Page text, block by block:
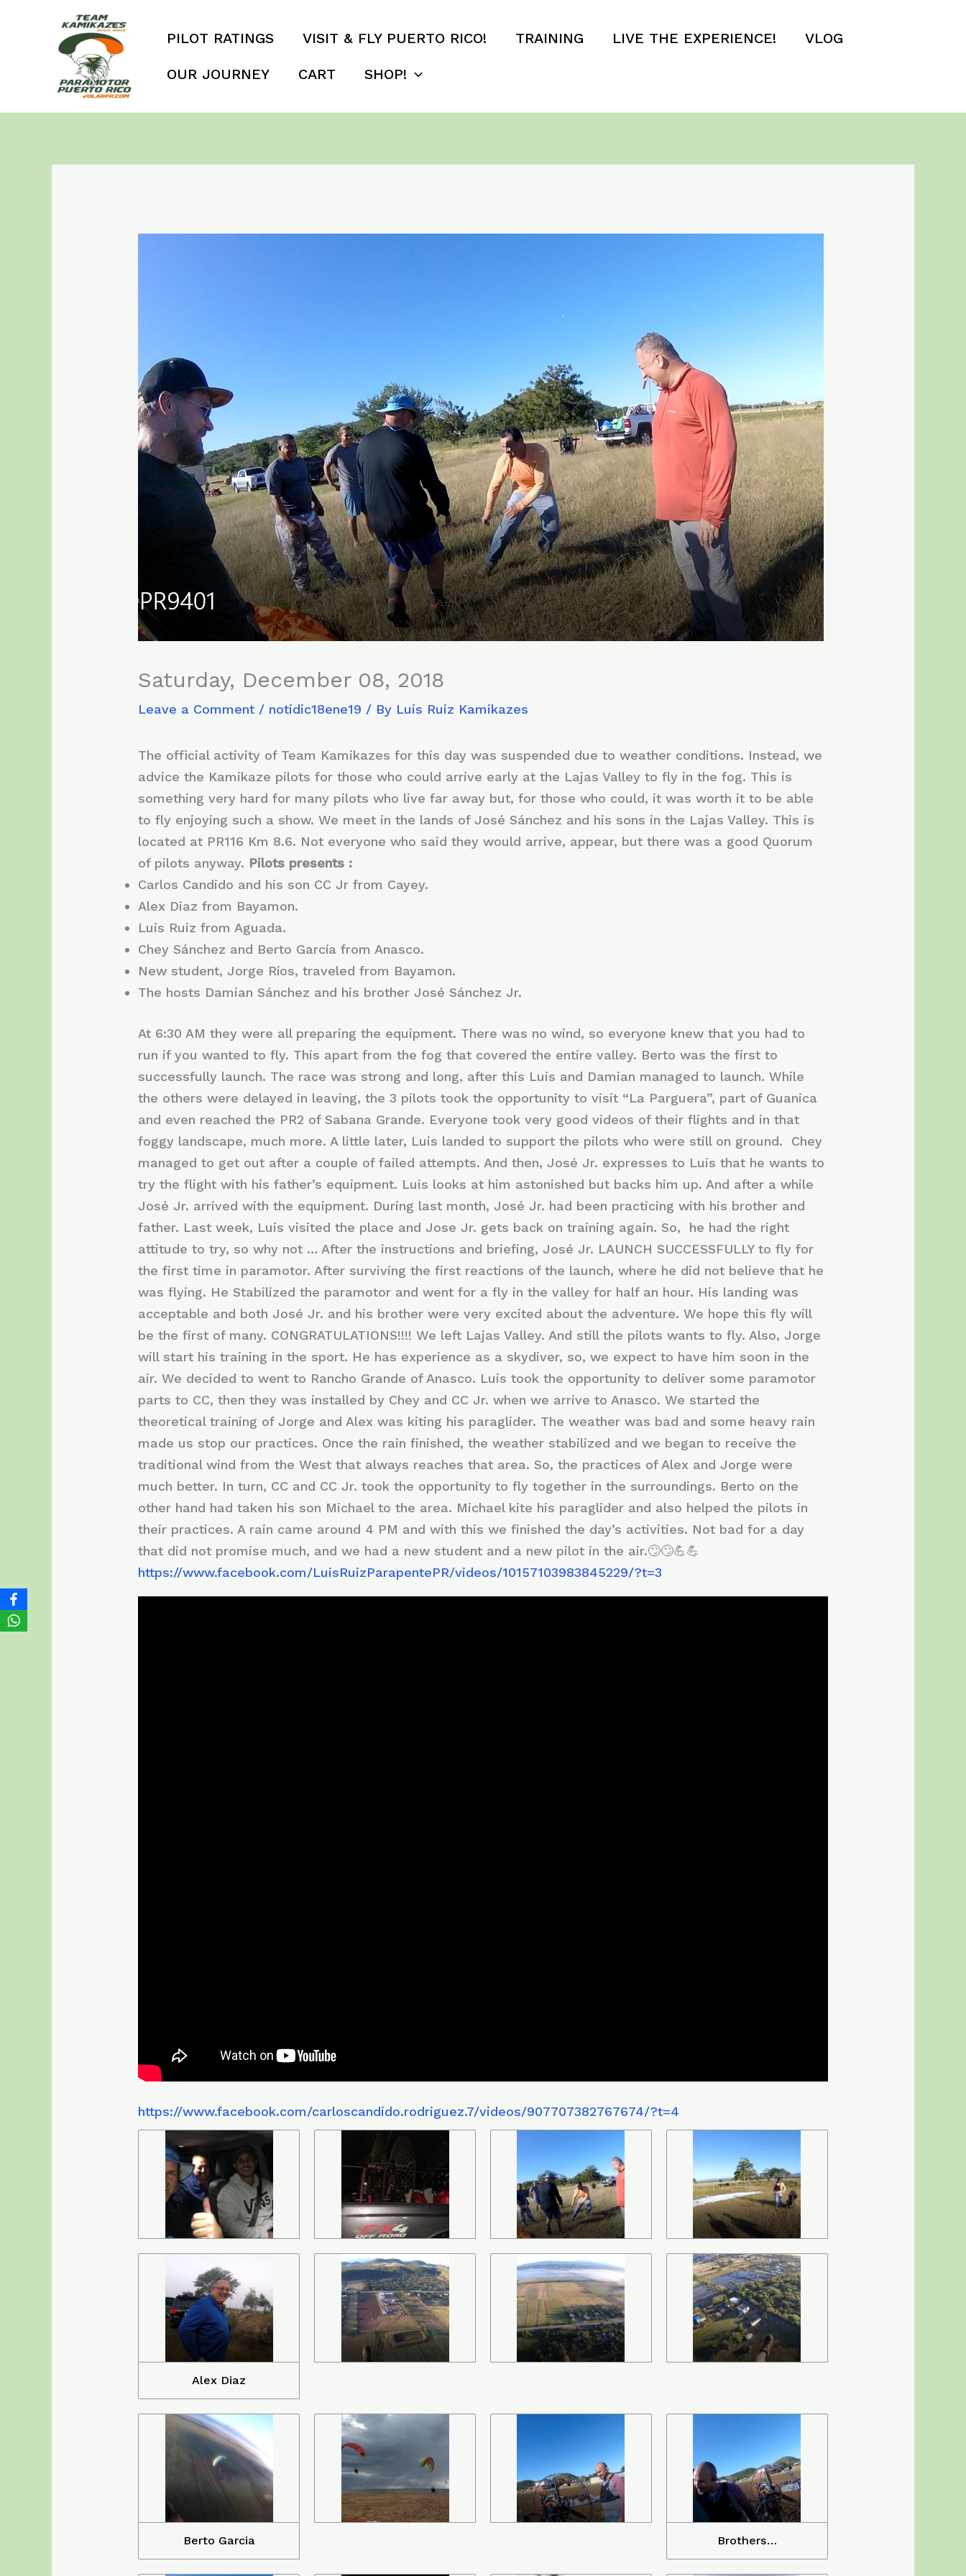
PILOT RATINGS VISIT & FLY PUERTO RICO! TRAINING LIVE THE EXPERIENCE! VLOG
OUR JOURNEY CART SHOP!
Saturday, December 08, 2018
Leave a Comment / notidic18ene19 / By Luis Ruiz Kamikazes
The official activity of Team Kamikazes for this day was suspended due to weather conditions. Instead, we
advice the Kamikaze pilots for those who could arrive early at the Lajas Valley to fly in the fog. This is
something very hard for many pilots who live far away but, for those who could, it was worth it to be able
to fly enjoying such a show. We meet in the lands of José Sánchez and his sons in the Lajas Valley. This is
located at PR116 Km 8.6. Not everyone who said they would arrive, appear, but there was a good Quorum
of pilots anyway. Pilots presents :
Carlos Candido and his son CC Jr from Cayey.
Alex Diaz from Bayamon.
Luis Ruiz from Aguada.
Chey Sánchez and Berto García from Anasco.
New student, Jorge Ríos, traveled from Bayamon.
The hosts Damian Sánchez and his brother José Sánchez Jr.
At 6:30 AM they were all preparing the equipment. There was no wind, so everyone knew that you had to
run if you wanted to fly. This apart from the fog that covered the entire valley. Berto was the first to
successfully launch. The race was strong and long, after this Luis and Damian managed to launch. While
the others were delayed in leaving, the 3 pilots took the opportunity to visit “La Parguera”, part of Guanica
and even reached the PR2 of Sabana Grande. Everyone took very good videos of their flights and in that
foggy landscape, much more. A little later, Luis landed to support the pilots who were still on ground. Chey
managed to get out after a couple of failed attempts. And then, José Jr. expresses to Luis that he wants to
try the flight with his father’s equipment. Luis looks at him astonished but backs him up. And after a while
José Jr. arrived with the equipment. During last month, José Jr. had been practicing with his brother and
father. Last week, Luis visited the place and Jose Jr. gets back on training again. So, he had the right
attitude to try, so why not … After the instructions and briefing, José Jr. LAUNCH SUCCESSFULLY to fly for
the first time in paramotor. After surviving the first reactions of the launch, where he did not believe that he
was flying. He Stabilized the paramotor and went for a fly in the valley for half an hour. His landing was
acceptable and both José Jr. and his brother were very excited about the adventure. We hope this fly will
be the first of many. CONGRATULATIONS!!!! We left Lajas Valley. And still the pilots wants to fly. Also, Jorge
will start his training in the sport. He has experience as a skydiver, so, we expect to have him soon in the
air. We decided to went to Rancho Grande of Anasco. Luis took the opportunity to deliver some paramotor
parts to CC, then they was installed by Chey and CC Jr. when we arrive to Anasco. We started the
theoretical training of Jorge and Alex was kiting his paraglider. The weather was bad and some heavy rain
made us stop our practices. Once the rain finished, the weather stabilized and we began to receive the
traditional wind from the West that always reaches that area. So, the practices of Alex and Jorge were
much better. In turn, CC and CC Jr. took the opportunity to fly together in the surroundings. Berto on the
other hand had taken his son Michael to the area. Michael kite his paraglider and also helped the pilots in
their practices. A rain came around 4 PM and with this we finished the day’s activities. Not bad for a day
that did not promise much, and we had a new student and a new pilot in the air.🙄🙄💪💪
https://www.facebook.com/LuisRuizParapentePR/videos/10157103983845229/?t=3
https://www.facebook.com/carloscandido.rodriguez.7/videos/907707382767674/?t=4
Alex Diaz
Berto Garcia Brothers…